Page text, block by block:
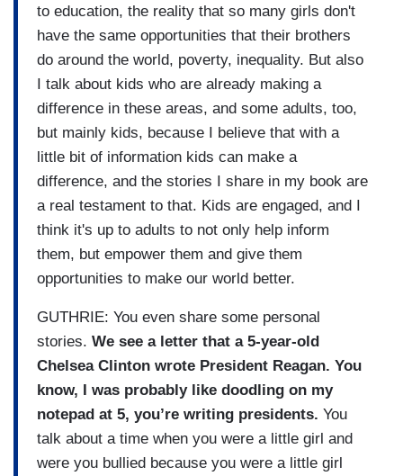
to education, the reality that so many girls don't
have the same opportunities that their brothers
do around the world, poverty, inequality. But also
I talk about kids who are already making a
difference in these areas, and some adults, too,
but mainly kids, because I believe that with a
little bit of information kids can make a
difference, and the stories I share in my book are
a real testament to that. Kids are engaged, and I
think it's up to adults to not only help inform
them, but empower them and give them
opportunities to make our world better.
GUTHRIE: You even share some personal
stories. We see a letter that a 5-year-old
Chelsea Clinton wrote President Reagan. You
know, I was probably like doodling on my
notepad at 5, you’re writing presidents. You
talk about a time when you were a little girl and
were you bullied because you were a little girl